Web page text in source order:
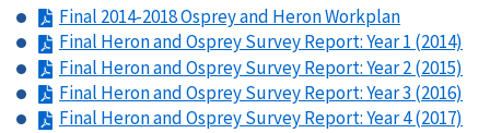
Final 2014-2018 Osprey and Heron Workplan
Final Heron and Osprey Survey Report: Year 1 (2014)
Final Heron and Osprey Survey Report: Year 2 (2015)
Final Heron and Osprey Survey Report: Year 3 (2016)
Final Heron and Osprey Survey Report: Year 4 (2017)